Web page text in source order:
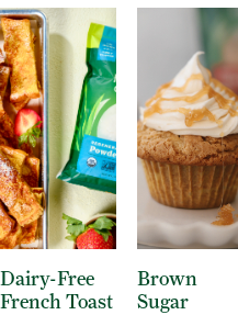
Dairy-Free
French Toast
Brown
Sugar